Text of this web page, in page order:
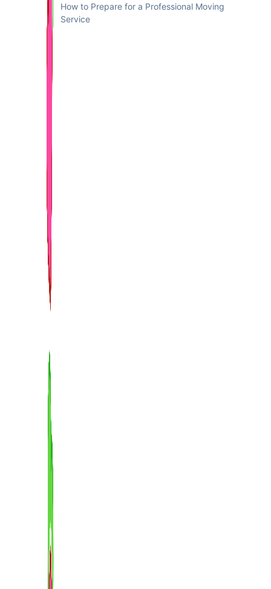
How to Prepare for a Professional Moving
Service